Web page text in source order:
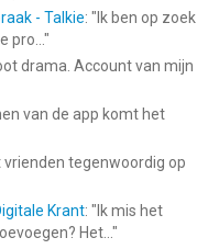
- Talkie: " Ik ben op zoek
"
drama. Account van mijn
van de app komt het
vrienden tegenwoordig op
Krant: " Ik mis het
Het... "